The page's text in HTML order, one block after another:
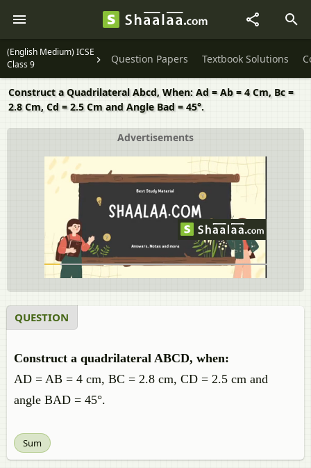
(English Medium) ICSE
Class 9
Question Papers Textbook Solutions
Construct a Quadrilateral Abcd, When: Ad = Ab = 4 Cm, Bc =
2.8 Cm, Cd = 2.5 Cm and Angle Bad = 45°.
Advertisements
QUESTION
Construct a quadrilateral ABCD, when:
AD = AB = 4 cm, BC = 2.8 cm, CD = 2.5 cm and
angle BAD = 45°.
Sum